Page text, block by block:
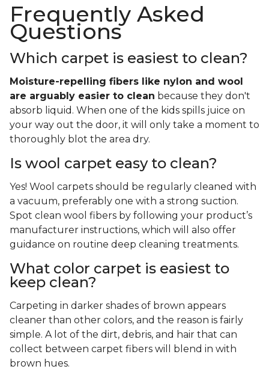
Frequently Asked
Questions
Which carpet is easiest to clean?
Moisture-repelling fibers like nylon and wool
are arguably easier to clean because they don't
absorb liquid. When one of the kids spills juice on
your way out the door, it will only take a moment to
thoroughly blot the area dry.
Is wool carpet easy to clean?
Yes! Wool carpets should be regularly cleaned with
a vacuum, preferably one with a strong suction.
Spot clean wool fibers by following your product’s
manufacturer instructions, which will also offer
guidance on routine deep cleaning treatments.
What color carpet is easiest to
keep clean?
Carpeting in darker shades of brown appears
cleaner than other colors, and the reason is fairly
simple. A lot of the dirt, debris, and hair that can
collect between carpet fibers will blend in with
brown hues.